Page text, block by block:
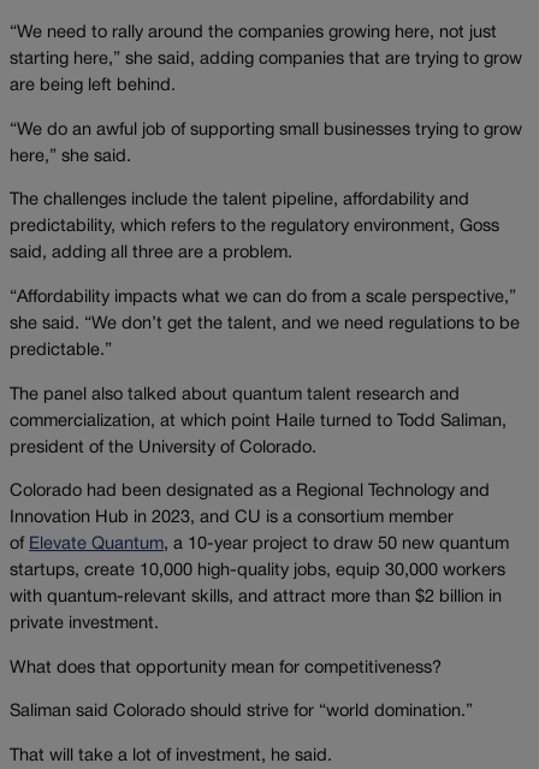
“We need to rally around the companies growing here, not just
starting here,” she said, adding companies that are trying to grow
are being left behind.
“We do an awful job of supporting small businesses trying to grow
here,” she said.
The challenges include the talent pipeline, affordability and
predictability, which refers to the regulatory environment, Goss
said, adding all three are a problem.
“Affordability impacts what we can do from a scale perspective,”
she said. “We don’t get the talent, and we need regulations to be
predictable.”
The panel also talked about quantum talent research and
commercialization, at which point Haile turned to Todd Saliman,
president of the University of Colorado.
Colorado had been designated as a Regional Technology and
Innovation Hub in 2023, and CU is a consortium member
of Elevate Quantum, a 10-year project to draw 50 new quantum
startups, create 10,000 high-quality jobs, equip 30,000 workers
with quantum-relevant skills, and attract more than $2 billion in
private investment.
What does that opportunity mean for competitiveness?
Saliman said Colorado should strive for “world domination.”
That will take a lot of investment, he said.